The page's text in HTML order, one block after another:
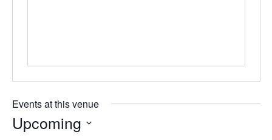
Events at this venue
Upcoming